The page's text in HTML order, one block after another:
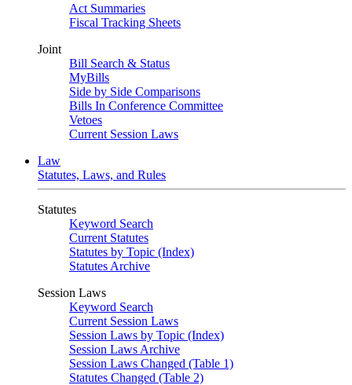
Act Summaries
Fiscal Tracking Sheets
Joint
Bill Search & Status
MyBills
Side by Side Comparisons
Bills In Conference Committee
Vetoes
Current Session Laws
Law
Statutes, Laws, and Rules
Statutes
Keyword Search
Current Statutes
Statutes by Topic (Index)
Statutes Archive
Session Laws
Keyword Search
Current Session Laws
Session Laws by Topic (Index)
Session Laws Archive
Session Laws Changed (Table 1)
Statutes Changed (Table 2)